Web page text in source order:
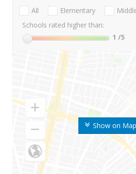
Show on Map
All Elementary
Schools rated higher than:
1 /5